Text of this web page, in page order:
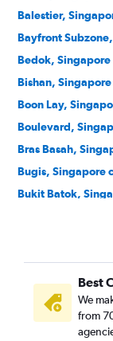
Balestier,
Bayfront
Bedok, Singapore
Bishan,
Boon Lay,
Boulevard,
Bras Basah,
Bugis, Singapore
Bukit Batok,
Bukit Timah,
Cairnhill,
Cecil, Singapore
Central Area,
Best
We
from